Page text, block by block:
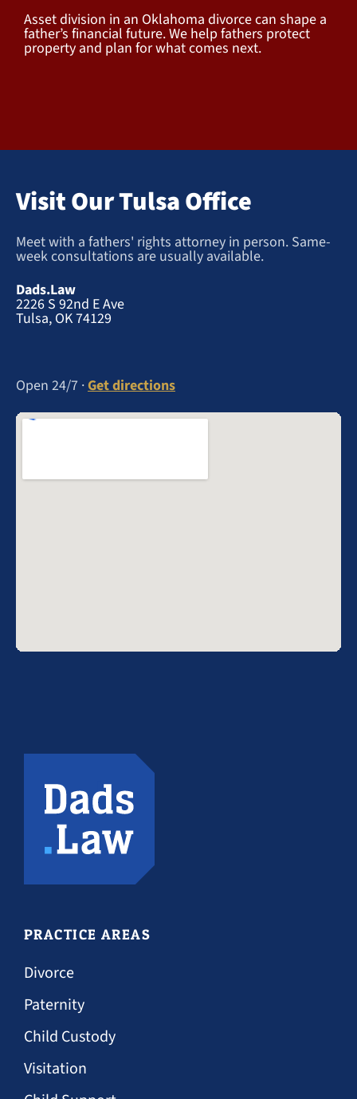
Asset division in an Oklahoma divorce can shape a
father’s financial future. We help fathers protect
property and plan for what comes next.
Visit Our Tulsa Office
Meet with a fathers' rights attorney in person. Same-
week consultations are usually available.
Dads.Law
2226 S 92nd E Ave
Tulsa, OK 74129
Open 24/7 ·Get directions
PRACTICE AREAS
Divorce
Paternity
Child Custody
Visitation